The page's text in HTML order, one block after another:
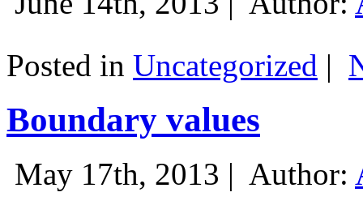
Posted in Uncategorized |
Boundary values
May 17th, 2013 | Author: